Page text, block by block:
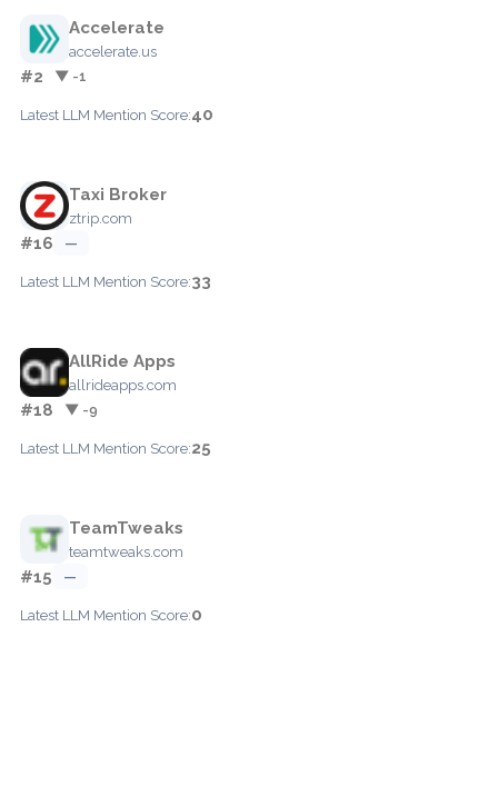
Accelerate
accelerate.us
#2 ▼ -1
Latest LLM Mention Score:40
Taxi Broker
ztrip.com
#16 —
Latest LLM Mention Score:33
AllRide Apps
allrideapps.com
#18 ▼ -9
Latest LLM Mention Score:25
TeamTweaks
teamtweaks.com
#15 —
Latest LLM Mention Score:0